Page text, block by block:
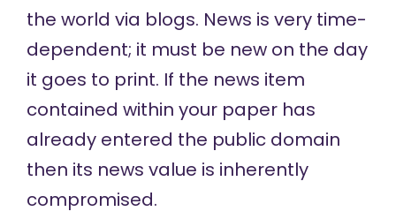
the world via blogs. News is very time-
dependent; it must be new on the day
it goes to print. If the news item
contained within your paper has
already entered the public domain
then its news value is inherently
compromised.